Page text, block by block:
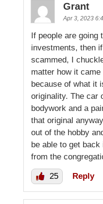
Grant
Apr 3, 2023
If people are going
investments, then
scammed, I
matter how it
because of what it
originality. The car
bodywork and a
that original
out of the hobby
be able to get
from the
25 Reply